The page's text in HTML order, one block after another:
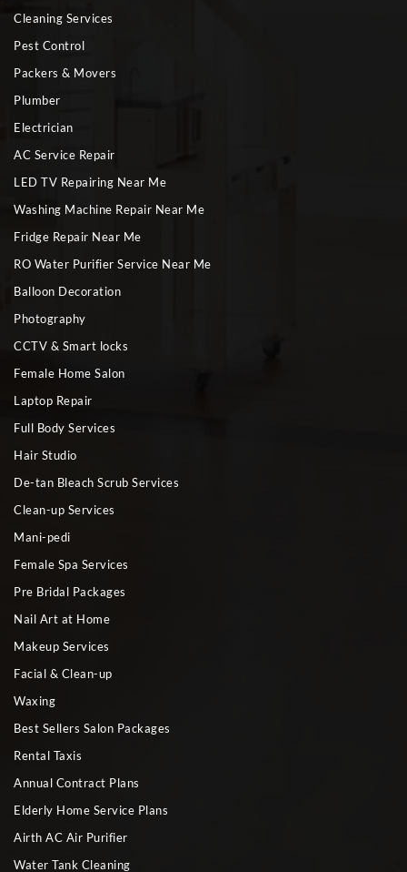
Cleaning Services
Pest Control
Packers & Movers
Plumber
Electrician
AC Service Repair
LED TV Repairing Near Me
Washing Machine Repair Near Me
Fridge Repair Near Me
RO Water Purifier Service Near Me
Balloon Decoration
Photography
CCTV & Smart locks
Female Home Salon
Laptop Repair
Full Body Services
Hair Studio
De-tan Bleach Scrub Services
Clean-up Services
Mani-pedi
Female Spa Services
Pre Bridal Packages
Nail Art at Home
Makeup Services
Facial & Clean-up
Waxing
Best Sellers Salon Packages
Rental Taxis
Annual Contract Plans
Elderly Home Service Plans
Airth AC Air Purifier
Water Tank Cleaning